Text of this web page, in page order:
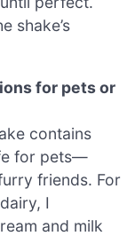
shake’s
for pets or
contains
for pets—
friends. For
I
and milk